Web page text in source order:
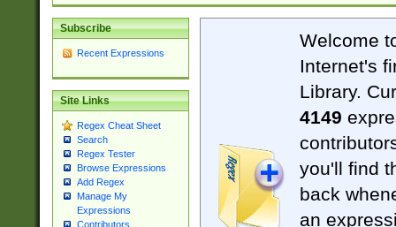
Subscribe
Recent Expressions
Site Links
Regex Cheat Sheet
Search
Regex Tester
Browse Expressions
Add Regex
Manage My
Expressions
Contributors
Welcome
Internet's
Library.
4149
you'll find
back
an